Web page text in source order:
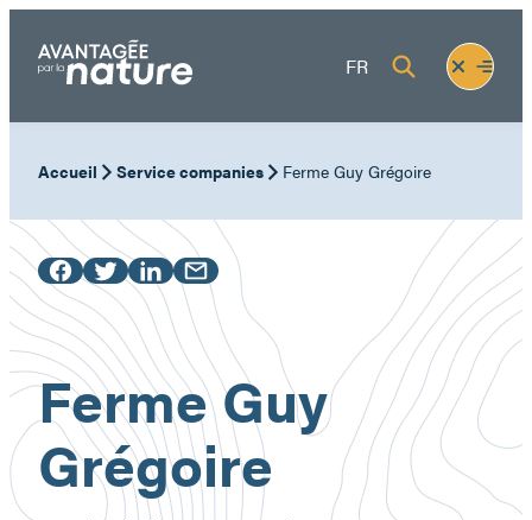
content
FR
Fermer
le
menu
Ouvrir
le
Accueil Service companies Ferme Guy Grégoire
Ferme Guy
Grégoire